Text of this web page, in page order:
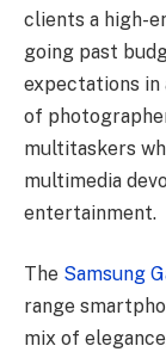
clients a high-
going past
expectations in
of
multitaskers
multimedia
entertainment.
The Samsung
range
mix of